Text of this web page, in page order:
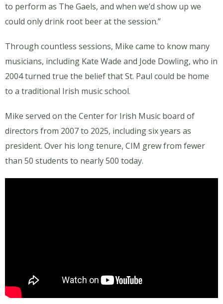
to perform as The Gaels, and when we’d show up we
could only drink root beer at the session.”
Through countless sessions, Mike came to know many
musicians, including Kate Wade and Jode Dowling, who in
2004 turned true the belief that St. Paul could be home
to a traditional Irish music school.
Mike served on the Center for Irish Music board of
directors from 2007 to 2025, including six years as
president. Over his long tenure, CIM grew from fewer
than 50 students to nearly 500 today.